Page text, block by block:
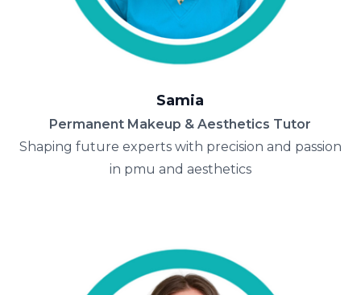
Samia
Permanent Makeup & Aesthetics Tutor
Shaping future experts with precision and passion
in pmu and aesthetics